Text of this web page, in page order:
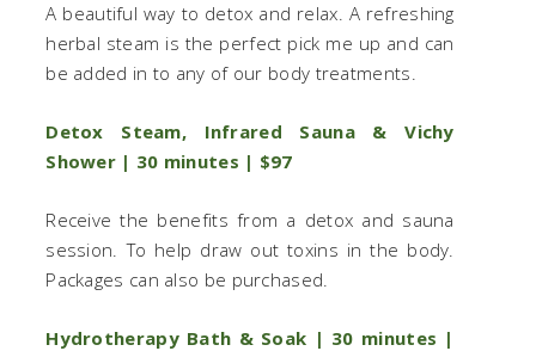
A beautiful way to detox and relax. A refreshing
herbal steam is the perfect pick me up and can
be added in to any of our body treatments.
Detox Steam, Infrared Sauna & Vichy
Shower | 30 minutes | $97
Receive the benefits from a detox and sauna
session. To help draw out toxins in the body.
Packages can also be purchased.
Hydrotherapy Bath & Soak | 30 minutes |